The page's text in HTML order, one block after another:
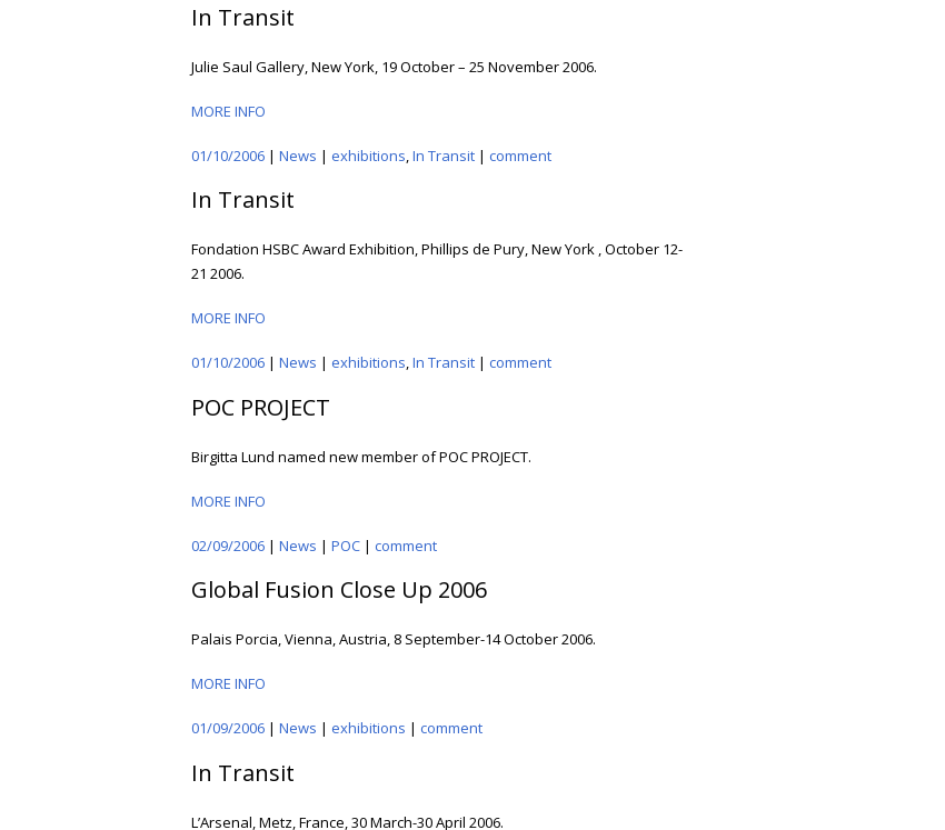
In Transit
Julie Saul Gallery, New York, 19 October – 25 November 2006.
MORE INFO
01/10/2006 | News | exhibitions In Transit | comment
In Transit
Fondation HSBC Award Exhibition, Phillips de Pury, New York , October 12-
21 2006.
MORE INFO
01/10/2006 | News | exhibitions,In Transit | comment
POC PROJECT
Birgitta Lund named new member of POC PROJECT.
MORE INFO
02/09/2006 | News | POC | comment
Global Fusion Close Up 2006
Palais Porcia, Vienna, Austria, 8 September-14 October 2006.
MORE INFO
01/09/2006 | News | exhibitions | comment
In Transit
L’Arsenal, Metz, France, 30 March-30 April 2006.